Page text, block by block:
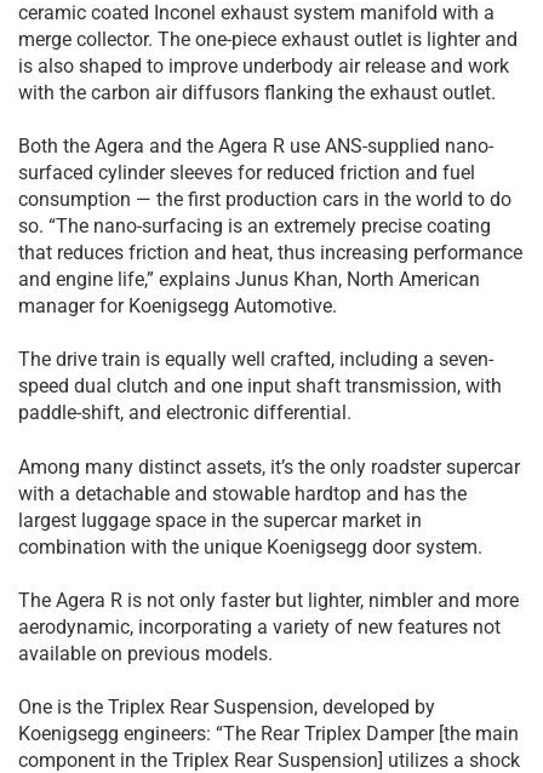
ceramic coated Inconel exhaust system manifold with a
merge collector. The one-piece exhaust outlet is lighter and
is also shaped to improve underbody air release and work
with the carbon air diffusors flanking the exhaust outlet.
Both the Agera and the Agera R use ANS-supplied nano-
surfaced cylinder sleeves for reduced friction and fuel
consumption — the first production cars in the world to do
so. “The nano-surfacing is an extremely precise coating
that reduces friction and heat, thus increasing performance
and engine life,” explains Junus Khan, North American
manager for Koenigsegg Automotive.
The drive train is equally well crafted, including a seven-
speed dual clutch and one input shaft transmission, with
paddle-shift, and electronic differential.
Among many distinct assets, it’s the only roadster supercar
with a detachable and stowable hardtop and has the
largest luggage space in the supercar market in
combination with the unique Koenigsegg door system.
The Agera R is not only faster but lighter, nimbler and more
aerodynamic, incorporating a variety of new features not
available on previous models.
One is the Triplex Rear Suspension, developed by
Koenigsegg engineers: “The Rear Triplex Damper [the main
component in the Triplex Rear Suspension] utilizes a shock